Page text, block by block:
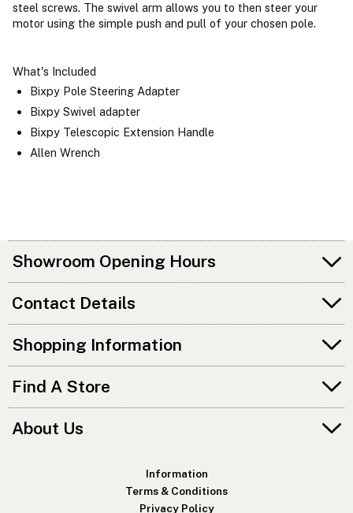
steel screws. The swivel arm allows you to then steer your
motor using the simple push and pull of your chosen pole.
What's Included
Bixpy Pole Steering Adapter
Bixpy Swivel adapter
Bixpy Telescopic Extension Handle
Allen Wrench
Showroom Opening Hours
Contact Details
Shopping Information
Find A Store
About Us
Information
Terms & Conditions
Privacy Policy